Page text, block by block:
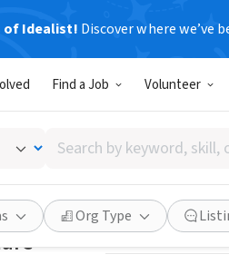
of Idealist! Discover where we’ve
Find a Job Volunteer
Search
by
keyword,
skill,
or
interest
Org Type
New York, NY|
Save